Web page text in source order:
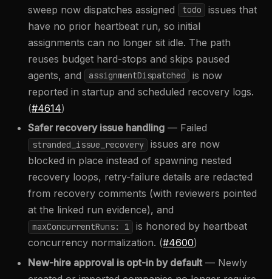
sweep now dispatches assigned
todo
issues that
have no prior heartbeat run, so initial
assignments can no longer sit idle. The path
reuses budget hard-stops and skips paused
agents, and
assignmentDispatched
is now
reported in startup and scheduled recovery logs.
(#4614)
Safer recovery issue handling — Failed
stranded_issue_recovery
issues are now
blocked in place instead of spawning nested
recovery loops, retry-failure details are redacted
from recovery comments (with reviewers pointed
at the linked run evidence), and
maxConcurrentRuns: 1
is honored by heartbeat
concurrency normalization. (#4600)
New-hire approval is opt-in by default— Newly